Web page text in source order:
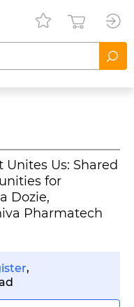
Unites Us: Shared
for
Dozie,
Pharmatech
,